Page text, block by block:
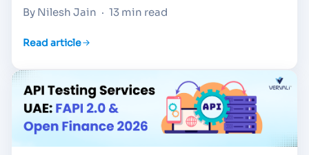
By Nilesh Jain · 13 min read
Read article